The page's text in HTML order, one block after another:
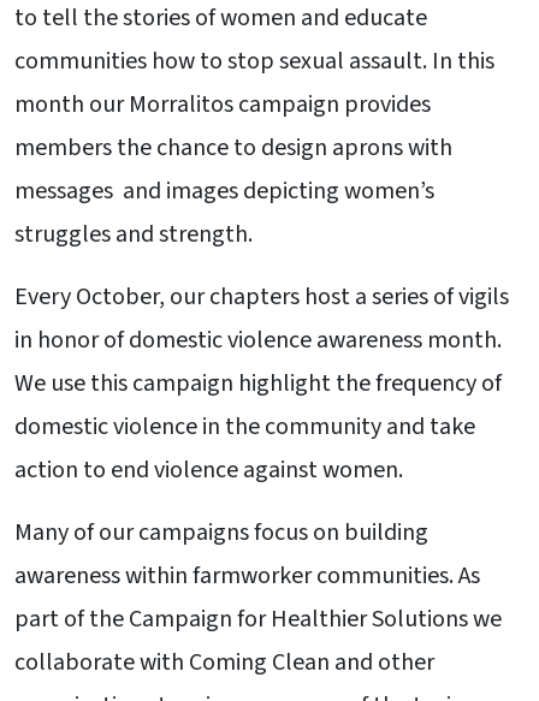
to tell the stories of women and educate
communities how to stop sexual assault. In this
month our Morralitos campaign provides
members the chance to design aprons with
messages and images depicting women’s
struggles and strength.
Every October, our chapters host a series of vigils
in honor of domestic violence awareness month.
We use this campaign highlight the frequency of
domestic violence in the community and take
action to end violence against women.
Many of our campaigns focus on building
awareness within farmworker communities. As
part of the Campaign for Healthier Solutions we
collaborate with Coming Clean and other